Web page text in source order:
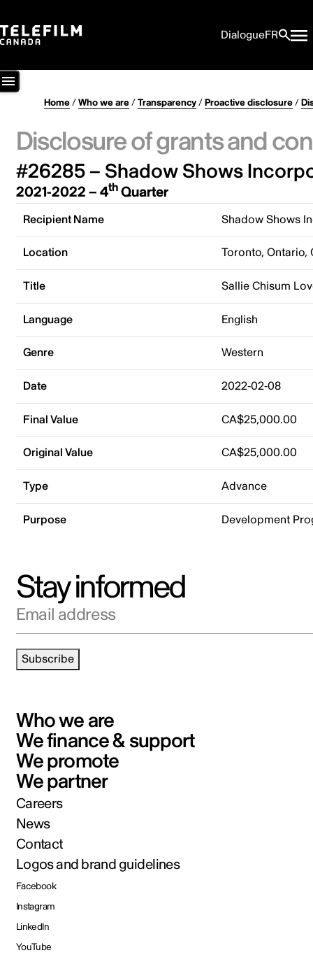
DialogueFR
Home/Who we are/Transparency/Proactive disclosure/
Disclosure of grants and
#26285 – Shadow Shows
2021-2022 – 4thQuarter
Recipient Name Shadow Shows
Location Toronto, Ontario,
Title Sallie Chisum
Language English
Genre Western
Date 2022-02-08
Final Value CA$25,000.00
Original Value CA$25,000.00
Type Advance
Purpose Development
Stay informed
Email address
Subscribe
Who we are
We finance & support
We promote
We partner
Careers
News
Contact
Logos and brand guidelines
Facebook
Instagram
LinkedIn
YouTube